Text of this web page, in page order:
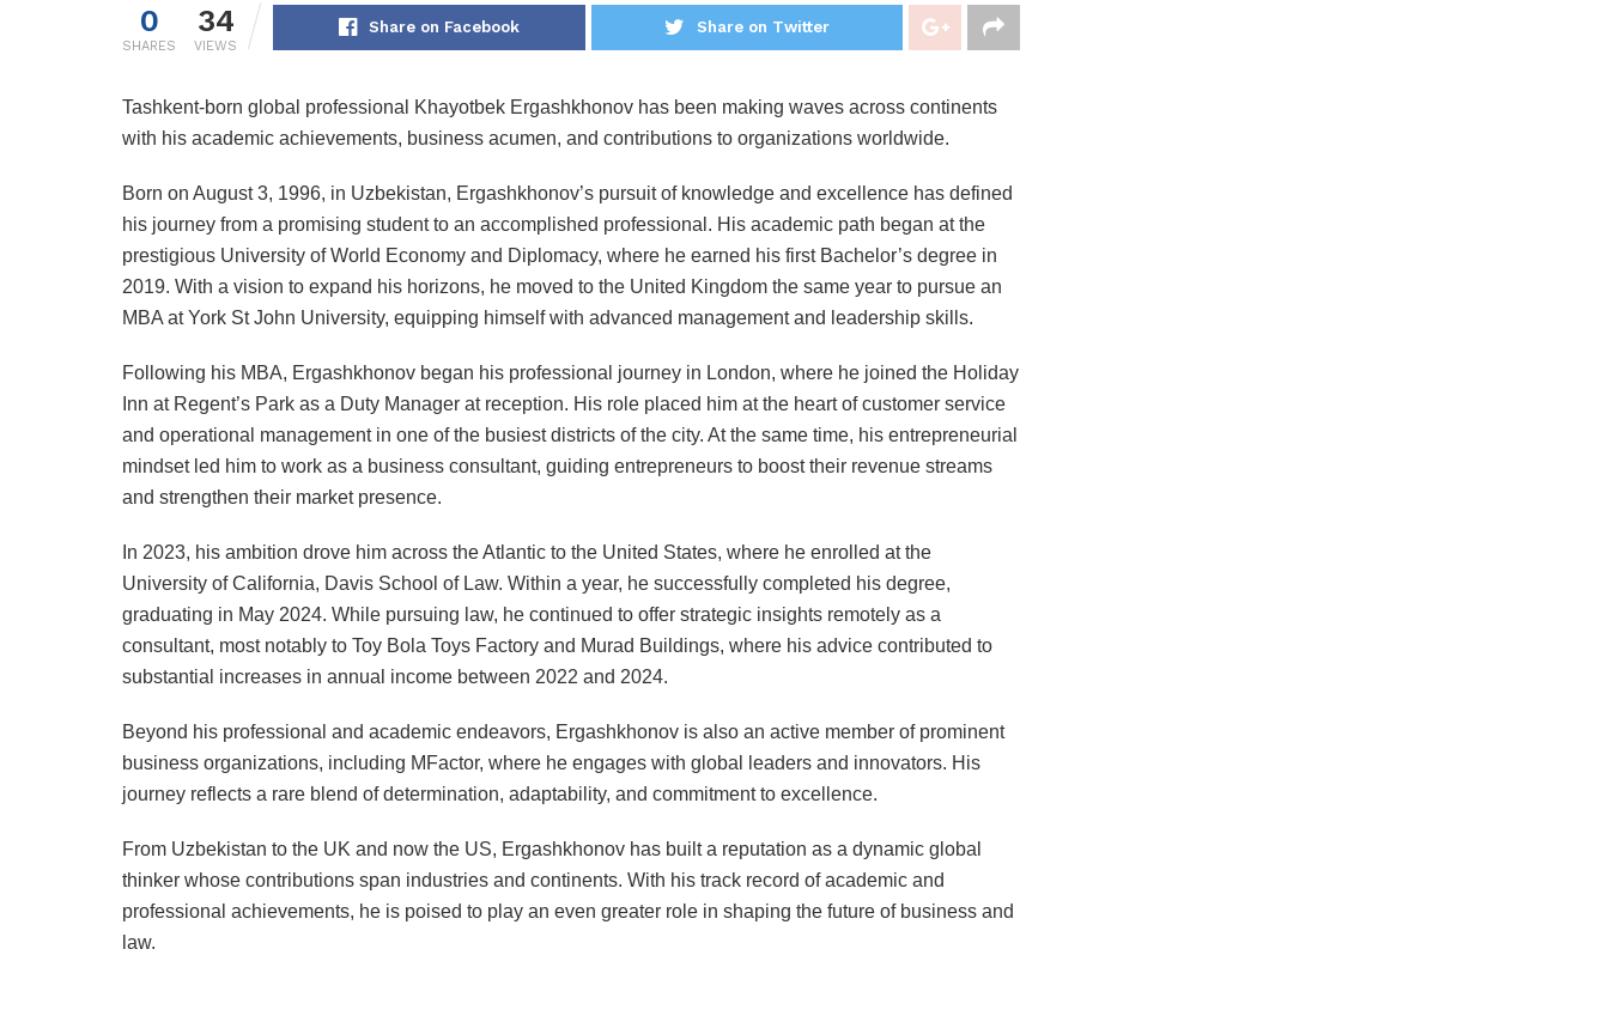
0
SHARES
34
VIEWS
Share on Facebook Share on Twitter
Tashkent-born global professional Khayotbek Ergashkhonov has been making waves across continents
with his academic achievements, business acumen, and contributions to organizations worldwide.
Born on August 3, 1996, in Uzbekistan, Ergashkhonov’s pursuit of knowledge and excellence has defined
his journey from a promising student to an accomplished professional. His academic path began at the
prestigious University of World Economy and Diplomacy, where he earned his first Bachelor’s degree in
2019. With a vision to expand his horizons, he moved to the United Kingdom the same year to pursue an
MBA at York St John University, equipping himself with advanced management and leadership skills.
Following his MBA, Ergashkhonov began his professional journey in London, where he joined the Holiday
Inn at Regent’s Park as a Duty Manager at reception. His role placed him at the heart of customer service
and operational management in one of the busiest districts of the city. At the same time, his entrepreneurial
mindset led him to work as a business consultant, guiding entrepreneurs to boost their revenue streams
and strengthen their market presence.
In 2023, his ambition drove him across the Atlantic to the United States, where he enrolled at the
University of California, Davis School of Law. Within a year, he successfully completed his degree,
graduating in May 2024. While pursuing law, he continued to offer strategic insights remotely as a
consultant, most notably to Toy Bola Toys Factory and Murad Buildings, where his advice contributed to
substantial increases in annual income between 2022 and 2024.
Beyond his professional and academic endeavors, Ergashkhonov is also an active member of prominent
business organizations, including MFactor, where he engages with global leaders and innovators. His
journey reflects a rare blend of determination, adaptability, and commitment to excellence.
From Uzbekistan to the UK and now the US, Ergashkhonov has built a reputation as a dynamic global
thinker whose contributions span industries and continents. With his track record of academic and
professional achievements, he is poised to play an even greater role in shaping the future of business and
law.